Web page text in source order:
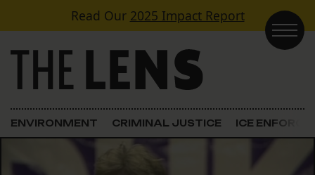
Skip to contentRead Our 2025 Impact Report
Main Navigation
ENVIRONMENT CRIMINAL JUSTICE ICE